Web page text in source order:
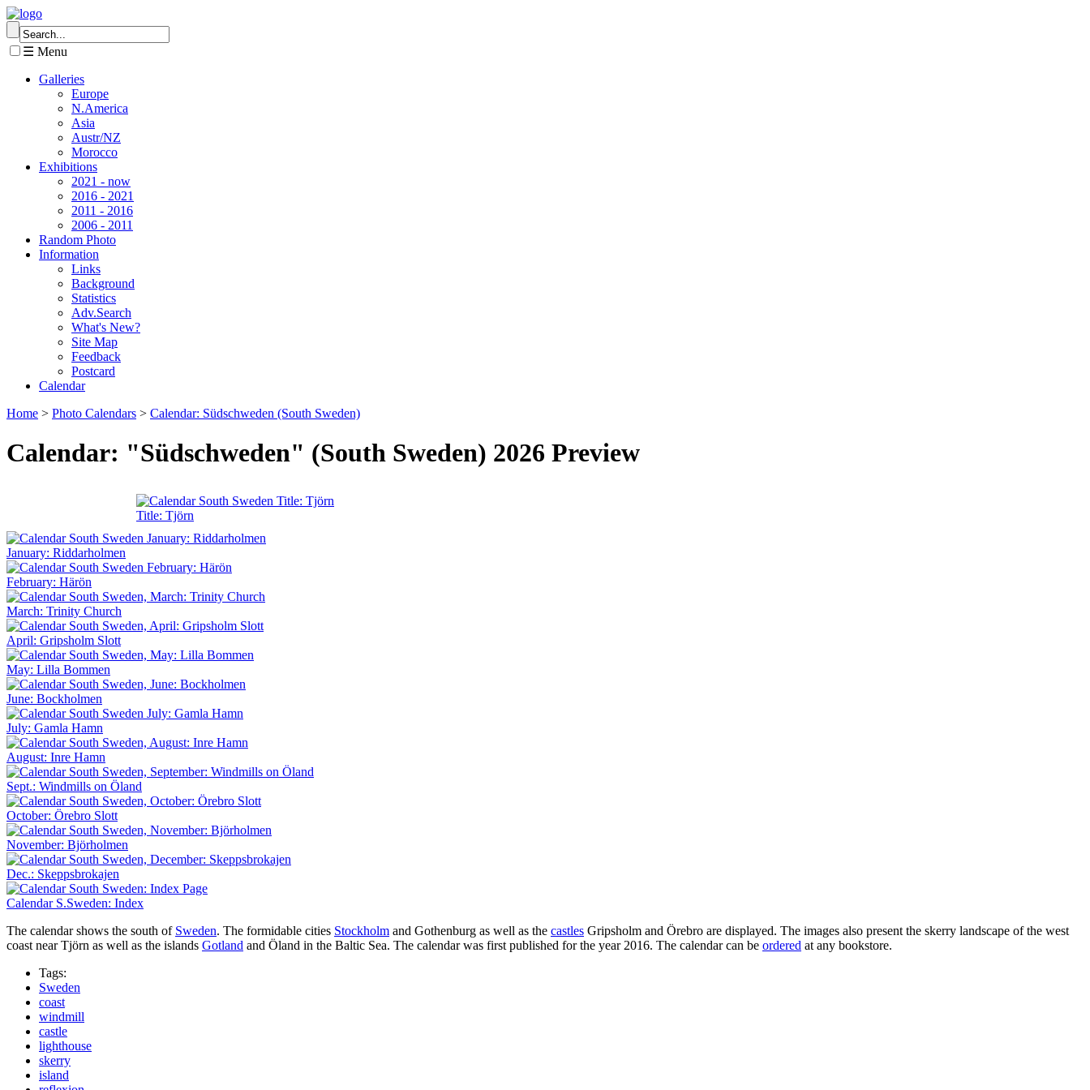
☰ Menu
Galleries
Europe
N.America
Asia
Austr/NZ
Morocco
Exhibitions
2021 - now
2016 - 2021
2011 - 2016
2006 - 2011
Random Photo
Information
Links
Background
Statistics
Adv.Search
What's New?
Site Map
Feedback
Postcard
Calendar
Home > Photo Calendars > Calendar: Südschweden (South Sweden)
Calendar: "Südschweden" (South Sweden) 2026 Preview
Title: Tjörn
January: Riddarholmen
February: Härön
March: Trinity Church
April: Gripsholm Slott
May: Lilla Bommen
June: Bockholmen
July: Gamla Hamn
August: Inre Hamn
Sept.: Windmills on Öland
October: Örebro Slott
November: Björholmen
Dec.: Skeppsbrokajen
Calendar S.Sweden: Index
The calendar shows the south of Sweden. The formidable cities Stockholm and Gothenburg as well as the castles Gripsholm and Örebro are displayed. The images also present the skerry landscape of the west
coast near Tjörn as well as the islands Gotland and Öland in the Baltic Sea. The calendar was first published for the year 2016. The calendar can be ordered at any bookstore.
Tags:
Sweden
coast
windmill
castle
lighthouse
skerry
island